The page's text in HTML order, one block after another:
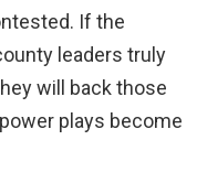
If the
leaders truly
will back those
plays become